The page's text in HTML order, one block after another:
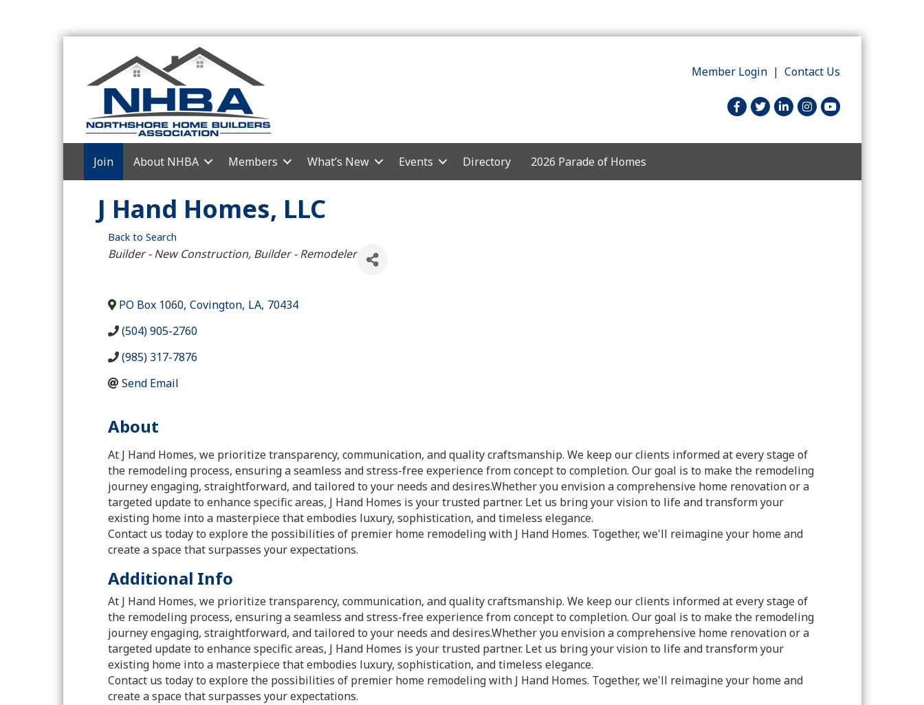
Member Login |Contact Us
facebook
twitterlinked inInstagram
youtube
Join About NHBA Members What’s New Events Directory 2026 Parade of Homes
J Hand Homes, LLC
Back to Search
Categories
Builder - New Construction Builder - Remodeler
PO Box 1060, Covington, LA, 70434
(504) 905-2760
(985) 317-7876
Send Email
About
At J Hand Homes, we prioritize transparency, communication, and quality craftsmanship. We keep our clients informed at every stage of
the remodeling process, ensuring a seamless and stress-free experience from concept to completion. Our goal is to make the remodeling
journey engaging, straightforward, and tailored to your needs and desires.Whether you envision a comprehensive home renovation or a
targeted update to enhance specific areas, J Hand Homes is your trusted partner. Let us bring your vision to life and transform your
existing home into a masterpiece that embodies luxury, sophistication, and timeless elegance.
Contact us today to explore the possibilities of premier home remodeling with J Hand Homes. Together, we'll reimagine your home and
create a space that surpasses your expectations.
Additional Info
At J Hand Homes, we prioritize transparency, communication, and quality craftsmanship. We keep our clients informed at every stage of
the remodeling process, ensuring a seamless and stress-free experience from concept to completion. Our goal is to make the remodeling
journey engaging, straightforward, and tailored to your needs and desires.Whether you envision a comprehensive home renovation or a
targeted update to enhance specific areas, J Hand Homes is your trusted partner. Let us bring your vision to life and transform your
existing home into a masterpiece that embodies luxury, sophistication, and timeless elegance.
Contact us today to explore the possibilities of premier home remodeling with J Hand Homes. Together, we'll reimagine your home and
create a space that surpasses your expectations.